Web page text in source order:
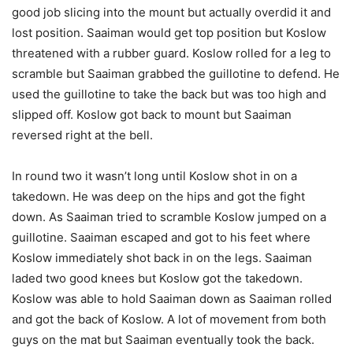
good job slicing into the mount but actually overdid it and
lost position. Saaiman would get top position but Koslow
threatened with a rubber guard. Koslow rolled for a leg to
scramble but Saaiman grabbed the guillotine to defend. He
used the guillotine to take the back but was too high and
slipped off. Koslow got back to mount but Saaiman
reversed right at the bell.
In round two it wasn’t long until Koslow shot in on a
takedown. He was deep on the hips and got the fight
down. As Saaiman tried to scramble Koslow jumped on a
guillotine. Saaiman escaped and got to his feet where
Koslow immediately shot back in on the legs. Saaiman
laded two good knees but Koslow got the takedown.
Koslow was able to hold Saaiman down as Saaiman rolled
and got the back of Koslow. A lot of movement from both
guys on the mat but Saaiman eventually took the back.